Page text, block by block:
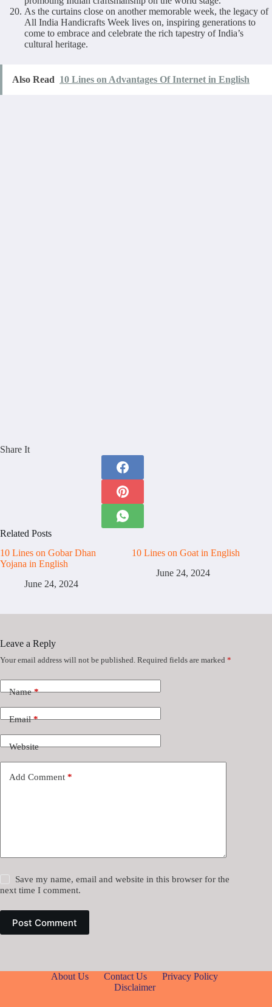
As the curtains close on another memorable week, the legacy of
All India Handicrafts Week lives on, inspiring generations to
come to embrace and celebrate the rich tapestry of India’s
cultural heritage.
Also Read 10 Lines on Advantages Of Internet in English
Share It
Related Posts
10 Lines on Gobar Dhan
Yojana in English
June 24, 2024
10 Lines on Goat in English
June 24, 2024
Leave a Reply
Your email address will not be published. Required fields are marked *
Name*
Email*
Website
Add Comment *
Save my name, email and website in this browser for the
next time I comment.
Post Comment
About Us Contact Us
Privacy Policy
Disclaimer